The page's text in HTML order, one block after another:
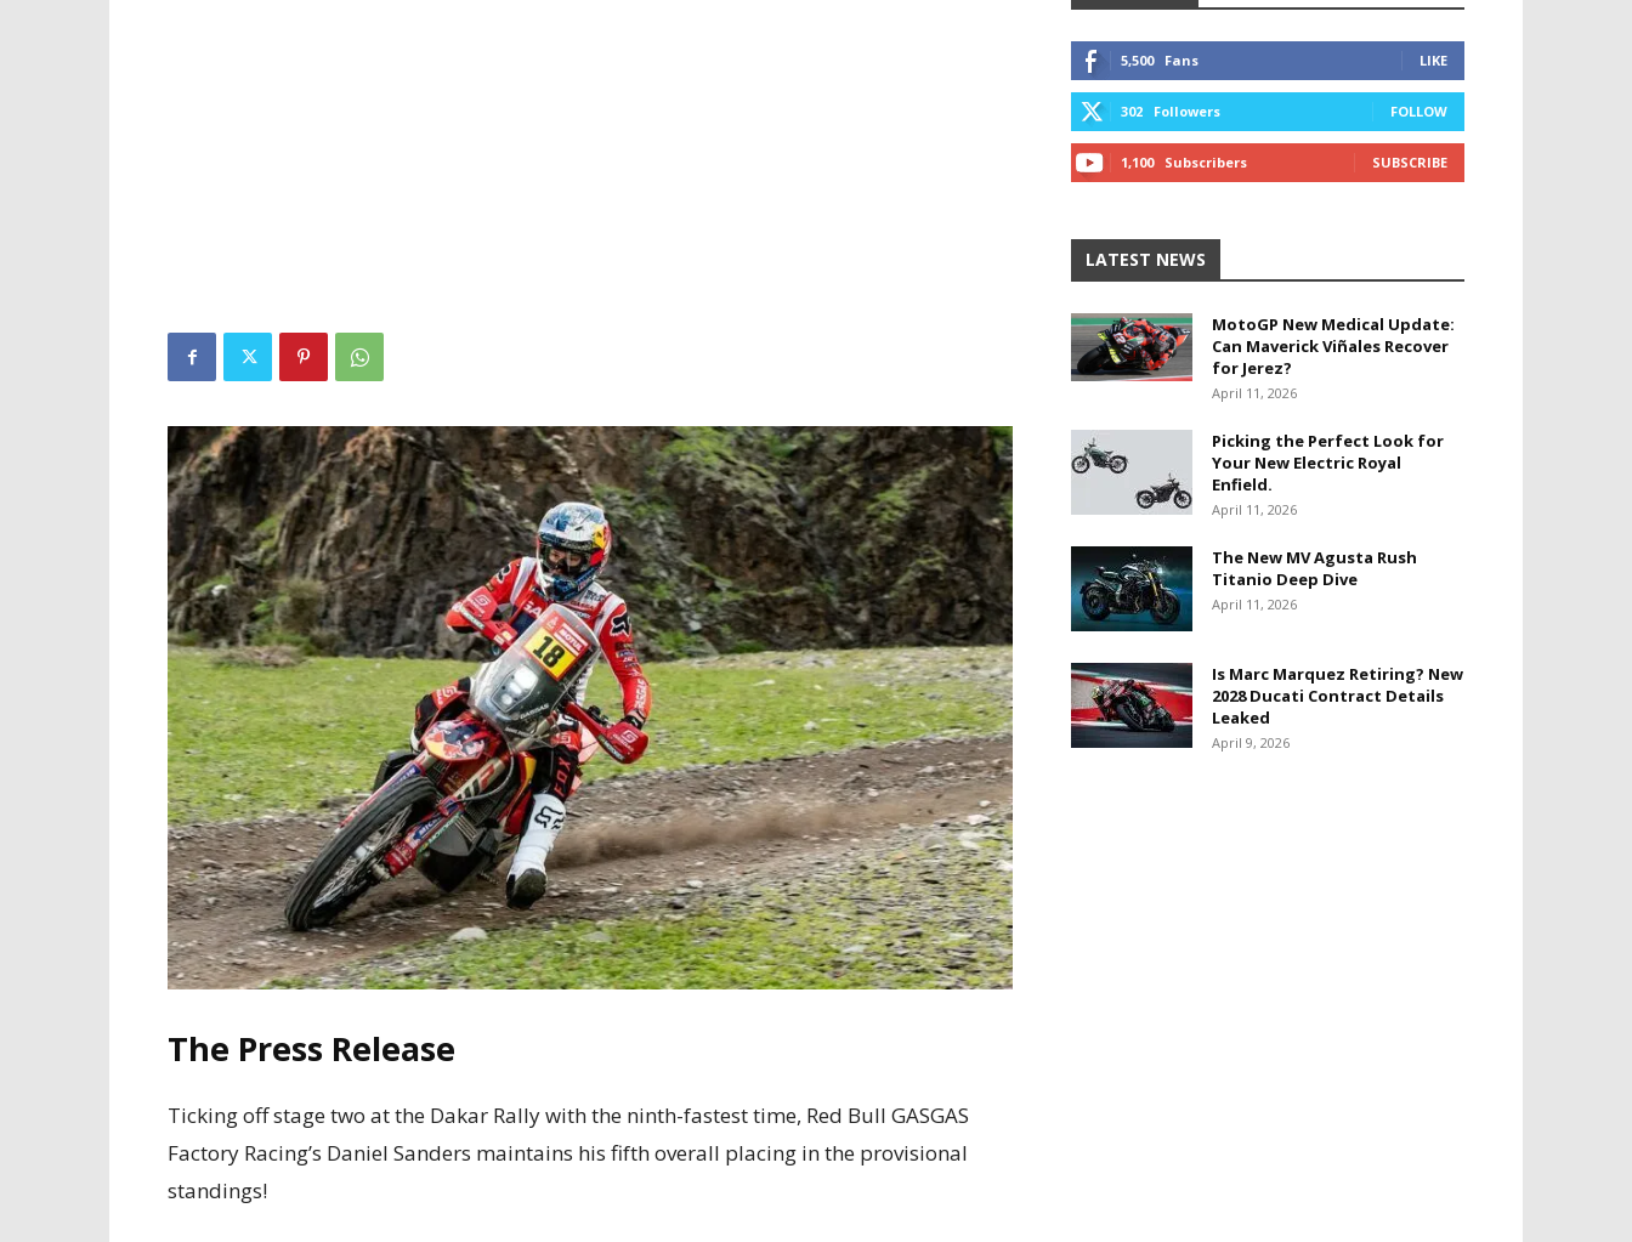
The Press Release
Ticking off stage two at the Dakar Rally with the ninth-fastest time, Red Bull GASGAS
Factory Racing’s Daniel Sanders maintains his fifth overall placing in the provisional
standings!
5,500 Fans LIKE
302 Followers FOLLOW
1,100 Subscribers SUBSCRIBE
LATEST NEWS
MotoGP New Medical Update:
Can Maverick Viñales Recover
for Jerez?
April 11, 2026
Picking the Perfect Look for
Your New Electric Royal
Enfield.
April 11, 2026
The New MV Agusta Rush
Titanio Deep Dive
April 11, 2026
Is Marc Marquez Retiring? New
2028 Ducati Contract Details
Leaked
April 9, 2026